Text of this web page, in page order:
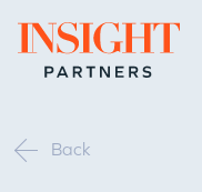
Go to home page
Back